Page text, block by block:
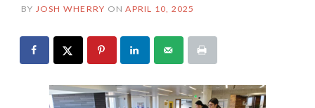
BY JOSH WHERRY ON APRIL 10, 2025